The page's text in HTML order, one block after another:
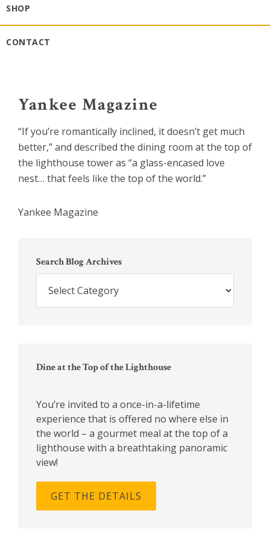
SHOP
CONTACT
Yankee Magazine
“If you’re romantically inclined, it doesn’t get much
better,” and described the dining room at the top of
the lighthouse tower as “a glass-encased love
nest… that feels like the top of the world.”
Yankee Magazine
Sidebar
Search Blog Archives
Blog
Archives
Dine at the Top of the Lighthouse
You’re invited to a once-in-a-lifetime
experience that is offered no where else in
the world – a gourmet meal at the top of a
lighthouse with a breathtaking panoramic
view!
GET THE DETAILS